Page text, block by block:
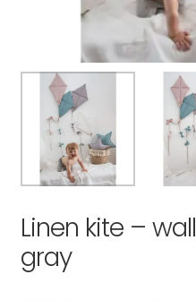
Linen kite – wall decoration –
gray